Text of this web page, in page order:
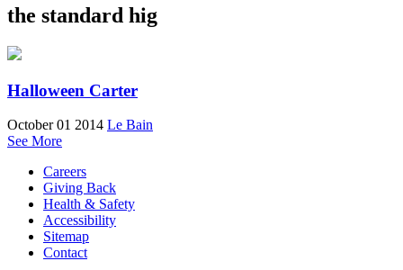
the standard hig
Halloween Carter
October 01 2014 Le Bain
See More
Careers
Giving Back
Health & Safety
Accessibility
Sitemap
Contact